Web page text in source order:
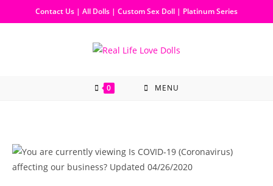
Contact Us | All Dolls | Custom Sex Doll | Platinum Series
0 MENU